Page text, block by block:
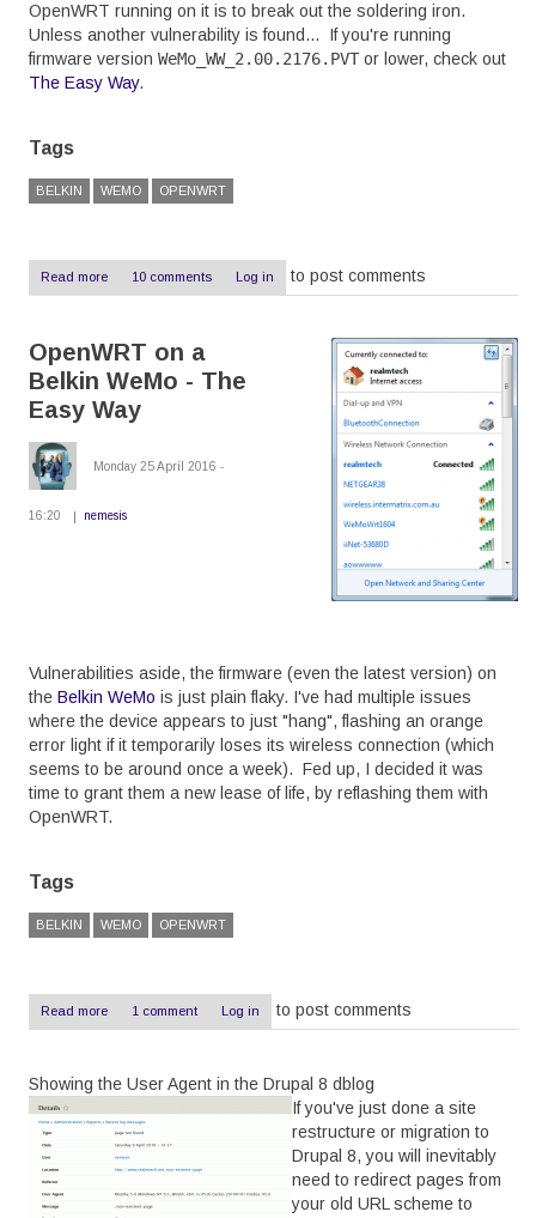
OpenWRT running on it is to break out the soldering iron.
Unless another vulnerability is found... If you're running
firmware version WeMo_WW_2.00.2176.PVT or lower, check out
The Easy Way.
Tags
BELKIN WEMO OPENWRT
Read more about
OpenWRT
Belkin
-
The
Hard
10 comments Log in to post comments
OpenWRT on a
Belkin WeMo - The
Easy Way
Monday 25 April 2016 -
16:20 nemesis
Vulnerabilities aside, the firmware (even the latest version) on
the Belkin WeMo is just plain flaky. I've had multiple issues
where the device appears to just "hang", flashing an orange
error light if it temporarily loses its wireless connection (which
seems to be around once a week). Fed up, I decided it was
time to grant them a new lease of life, by reflashing them with
OpenWRT.
Tags
BELKIN WEMO OPENWRT
Read more about
OpenWRT
Belkin
WeMo
-
The
Easy
Way
1 comment Log in to post comments
Showing the User Agent in the Drupal 8 dblog
If you've just done a site
restructure or migration to
Drupal 8, you will inevitably
need to redirect pages from
your old URL scheme to